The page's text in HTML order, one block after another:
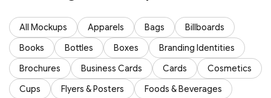
All Mockups Apparels Bags
Billboards
Books
Bottles Boxes
Branding Identities
Brochures
Business Cards Cards
Cosmetics
Cups
Flyers & Posters
Foods & Beverages